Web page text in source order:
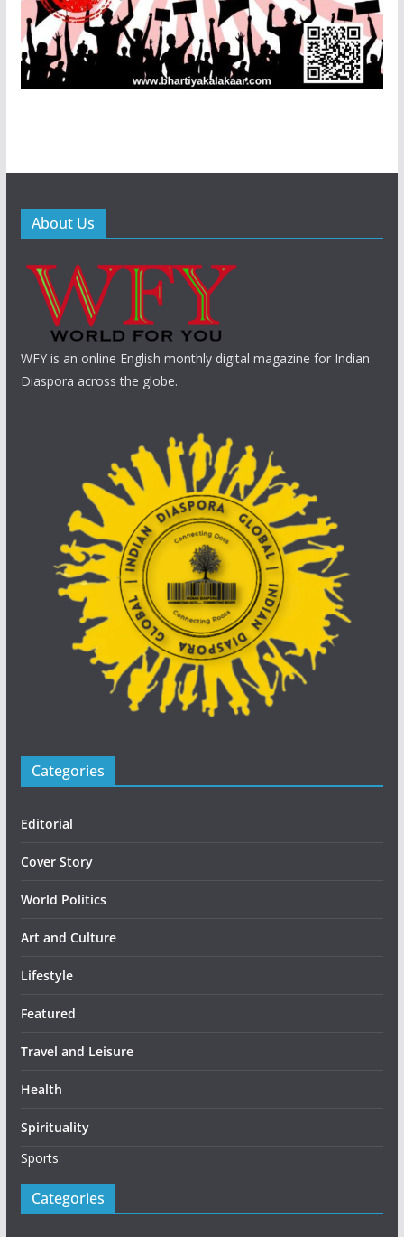
About Us
WFY is an online English monthly digital magazine for Indian
Diaspora across the globe.
Categories
Editorial
Cover Story
World Politics
Art and Culture
Lifestyle
Featured
Travel and Leisure
Health
Spirituality
Sports
Categories